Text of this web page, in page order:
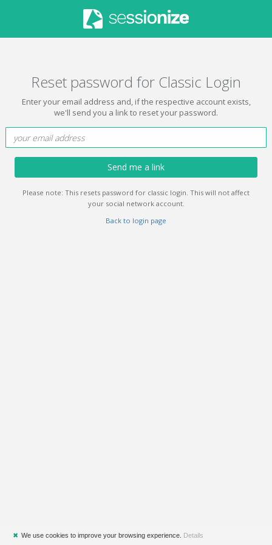
Reset password for Classic Login
Enter your email address and, if the respective account exists,
we'll send you a link to reset your password.
Send me a link
Please note: This resets password for classic login. This will not affect
your social network account.
Back to login page
✖ We use cookies to improve your browsing experience. Details